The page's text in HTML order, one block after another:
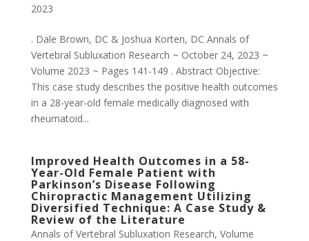
2023
. Dale Brown, DC & Joshua Korten, DC Annals of
Vertebral Subluxation Research ~ October 24, 2023 ~
Volume 2023 ~ Pages 141-149 . Abstract Objective:
This case study describes the positive health outcomes
in a 28-year-old female medically diagnosed with
rheumatoid...
Improved Health Outcomes in a 58-
Year-Old Female Patient with
Parkinson’s Disease Following
Chiropractic Management Utilizing
Diversified Technique: A Case Study &
Review of the Literature
Annals of Vertebral Subluxation Research, Volume